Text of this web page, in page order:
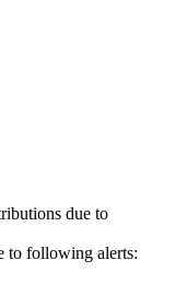
due to
to following alerts: